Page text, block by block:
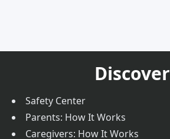
Discover
Safety Center
Parents: How It Works
Caregivers: How It Works